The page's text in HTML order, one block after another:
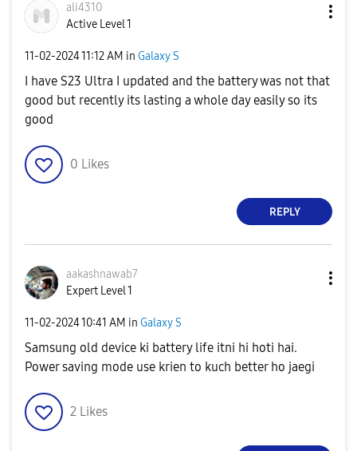
ali4310
Active Level 1
‎11-02-202411:12 AM in Galaxy S
I have S23 Ultra I updated and the battery was not that
good but recently its lasting a whole day easily so its
good
0 Likes
REPLY
aakashnawab7
Expert Level 1
‎11-02-202410:41 AM in Galaxy S
Samsung old device ki battery life itni hi hoti hai.
Power saving mode use krien to kuch better ho jaegi
2 Likes